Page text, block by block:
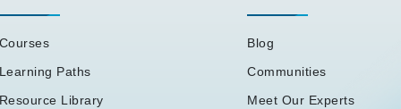
Paths
Library
Blog
Communities
Meet Our Experts